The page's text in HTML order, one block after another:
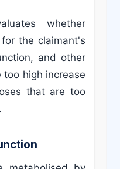
whether
the claimant's
and other
high increase
that are too